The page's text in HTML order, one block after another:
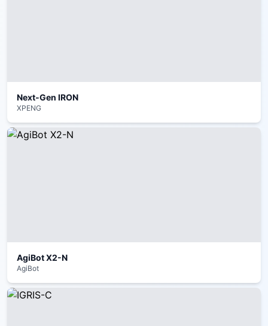
Next‑Gen IRON
XPENG
AgiBot X2-N
AgiBot